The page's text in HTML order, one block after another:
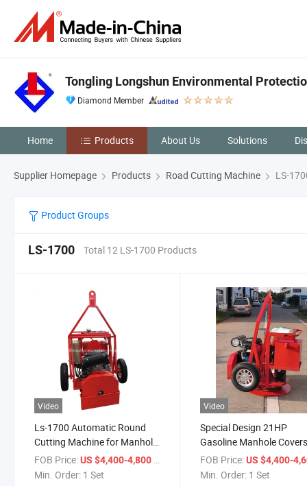
Tongling Longshun Environmental
Diamond Member
Home Products About Us Solutions
Supplier Homepage Products Road Cutting Machine LS-
Product Groups
LS-1700 Total 12 LS-1700 Products
Video
Ls-1700 Automatic Round
Cutting Machine for Manhole
Cover
FOB Price:US $4,400-4,800
Min. Order: 1 Set
Video
Special Design 21HP
Gasoline Manhole
Cutting Machine for Sale
FOB Price: US $4,400-
Min. Order: 1 Set